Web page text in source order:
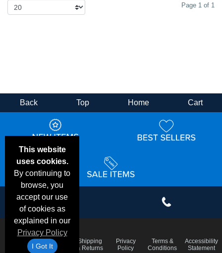
Page 1 of 1
This website
uses cookies.
By continuing to
browse, you
accept our use
of cookies as
explained in our
Privacy Policy
I Got It
Back Top Home Cart
Email
Deals &
Specials
Frequent
Questions
Shipping
& Returns
Privacy
Policy
Terms &
Conditions
Accessibility
Statement